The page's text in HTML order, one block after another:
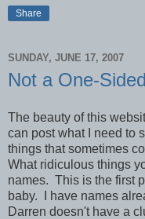
Share
SUNDAY, JUNE 17, 2007
Not a One-
The beauty of this
can post what I need to
things that sometimes
What ridiculous things
names. This is the first
baby. I have names
Darren doesn't have a